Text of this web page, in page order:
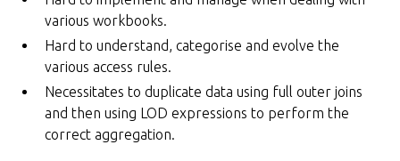
various workbooks.
Hard to understand, categorise and evolve the
various access rules.
Necessitates to duplicate data using full outer joins
and then using LOD expressions to perform the
correct aggregation.